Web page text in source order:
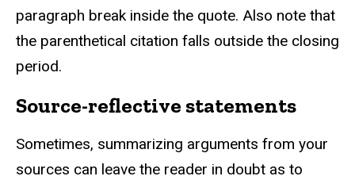
paragraph break inside the quote. Also note that
the parenthetical citation falls outside the closing
period.
Source-reflective statements
Sometimes, summarizing arguments from your
sources can leave the reader in doubt as to